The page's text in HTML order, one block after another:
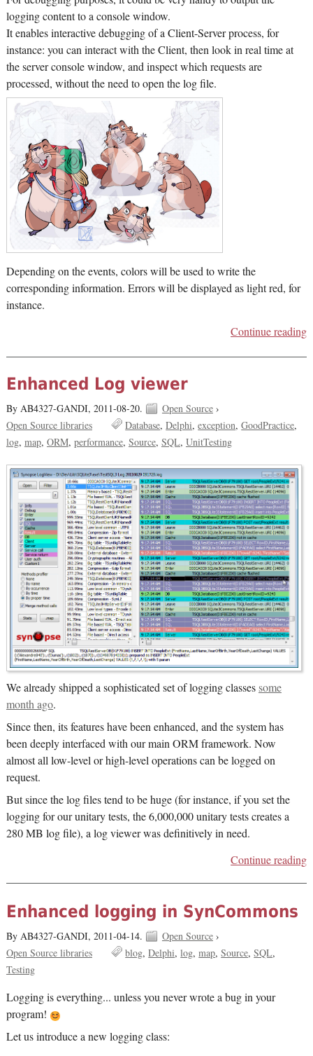
logging content to a console window.
It enables interactive debugging of a Client-Server process, for
instance: you can interact with the Client, then look in real time at
the server console window, and inspect which requests are
processed, without the need to open the log file.
Depending on the events, colors will be used to write the
corresponding information. Errors will be displayed as light red, for
instance.
Continue reading
Enhanced Log viewer
By AB4327-GANDI, 2011-08-20. Open Source›
Open Source libraries
Database Delphi exception GoodPractice
log map ORM performance Source SQL UnitTesting
We already shipped a sophisticated set of logging classessome
month ago.
Since then, its features have been enhanced, and the system has
been deeply interfaced with our main ORM framework. Now
almost all low-level or high-level operations can be logged on
request.
But since the log files tend to be huge (for instance, if you set the
logging for our unitary tests, the 6,000,000 unitary tests creates a
280 MB log file), a log viewer was definitively in need.
Continue reading
Enhanced logging in SynCommons
By AB4327-GANDI, 2011-04-14. Open Source›
Open Source libraries
blog Delphi log map Source SQL
Testing
Logging is everything... unless you never wrote a bug in your
program!
Let us introduce a new logging class: